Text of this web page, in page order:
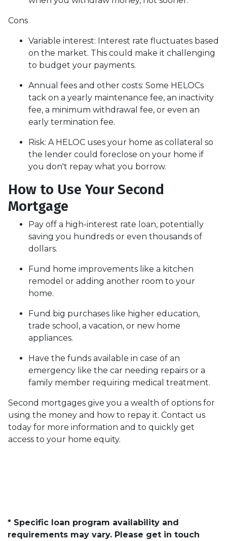
Cons
Variable interest: Interest rate fluctuates based
on the market. This could make it challenging
to budget your payments.
Annual fees and other costs: Some HELOCs
tack on a yearly maintenance fee, an inactivity
fee, a minimum withdrawal fee, or even an
early termination fee.
Risk: A HELOC uses your home as collateral so
the lender could foreclose on your home if
you don't repay what you borrow.
How to Use Your Second
Mortgage
Pay off a high-interest rate loan, potentially
saving you hundreds or even thousands of
dollars.
Fund home improvements like a kitchen
remodel or adding another room to your
home.
Fund big purchases like higher education,
trade school, a vacation, or new home
appliances.
Have the funds available in case of an
emergency like the car needing repairs or a
family member requiring medical treatment.
Second mortgages give you a wealth of options for
using the money and how to repay it. Contact us
today for more information and to quickly get
access to your home equity.
* Specific loan program availability and
requirements may vary. Please get in touch